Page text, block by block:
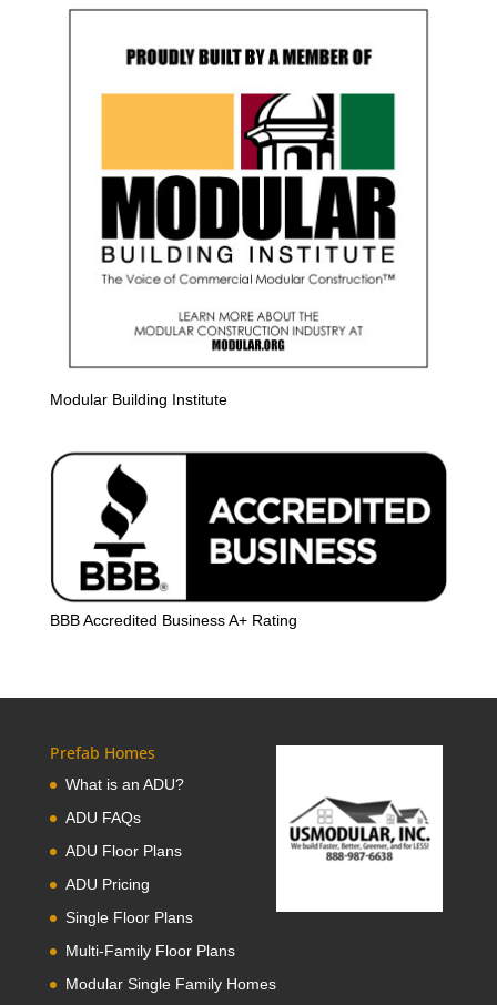
Modular Building Institute
BBB Accredited Business A+ Rating
Prefab Homes
What is an ADU?
ADU FAQs
ADU Floor Plans
ADU Pricing
Single Floor Plans
Multi-Family Floor Plans
Modular Single Family Homes